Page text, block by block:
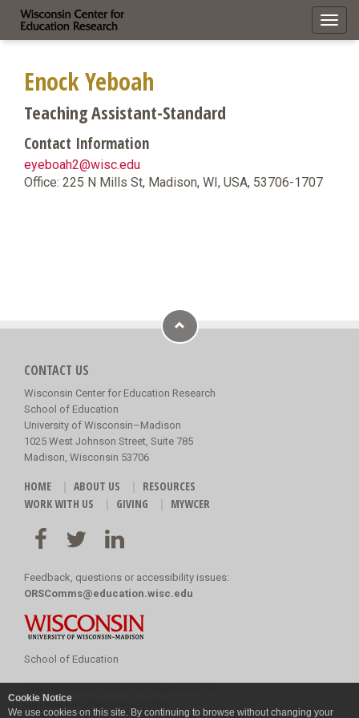
Cookie Notice
We use cookies on this site. By continuing to browse without changing your
Enock Yeboah
Teaching Assistant-Standard
Contact Information
eyeboah2@wisc.edu
Office: 225 N Mills St, Madison, WI, USA, 53706-1707
CONTACT US
Wisconsin Center for Education Research
School of Education
University of Wisconsin–Madison
1025 West Johnson Street, Suite 785
Madison, Wisconsin 53706
HOME ABOUT US
RESOURCES
WORK WITH US
GIVING MYWCER
Feedback, questions or accessibility issues:
ORSComms@education.wisc.edu
School of Education
University of Wisconsin System